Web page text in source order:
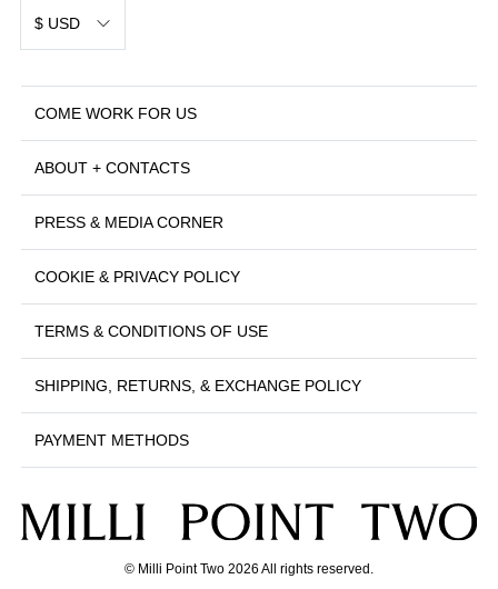
$ USD
COME WORK FOR US
ABOUT + CONTACTS
PRESS & MEDIA CORNER
COOKIE & PRIVACY POLICY
TERMS & CONDITIONS OF USE
SHIPPING, RETURNS, & EXCHANGE POLICY
PAYMENT METHODS
© Milli Point Two 2026 All rights reserved.